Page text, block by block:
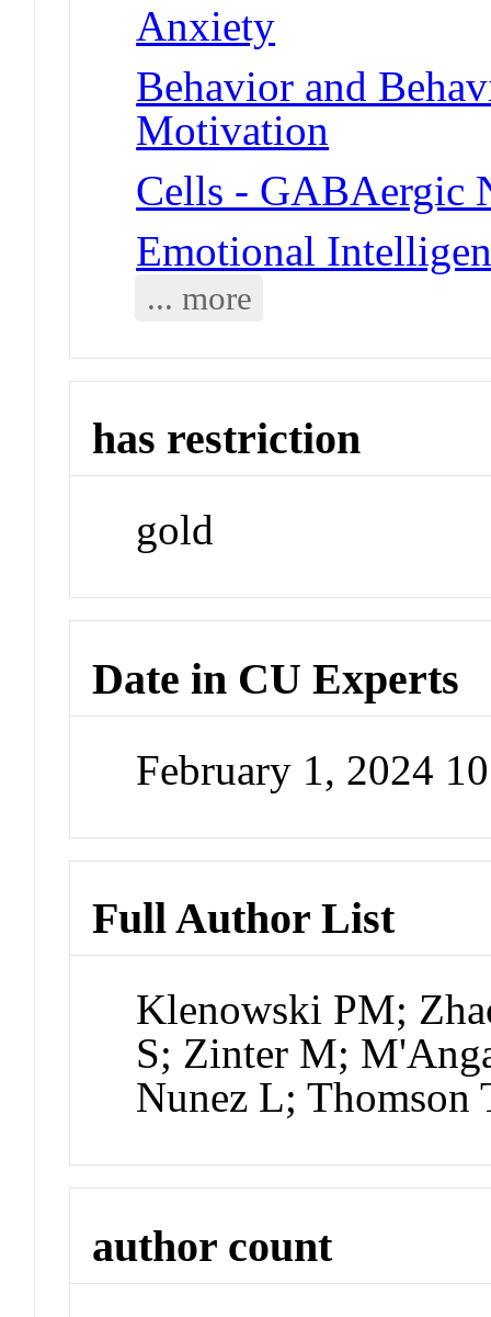
Anxiety
Behavior and
Motivation
Cells - GABAergic
Emotional
... more
has restriction
gold
Date in CU Experts
February 1, 2024
Full Author List
Klenowski PM;
S; Zinter M;
Nunez L; Thomson
author count